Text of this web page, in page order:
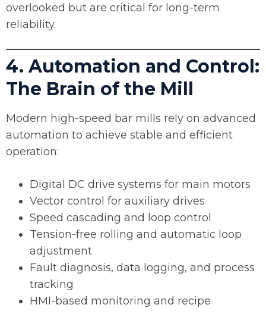
overlooked but are critical for long-term
reliability.
4. Automation and Control:
The Brain of the Mill
Modern high-speed bar mills rely on advanced
automation to achieve stable and efficient
operation:
Digital DC drive systems for main motors
Vector control for auxiliary drives
Speed cascading and loop control
Tension-free rolling and automatic loop
adjustment
Fault diagnosis, data logging, and process
tracking
HMI-based monitoring and recipe